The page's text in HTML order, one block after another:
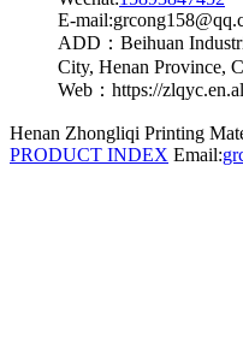
E-
ADD：Beihuan
City, Henan Province,
Web：https://
Henan Zhongliqi Printing
PRODUCT INDEX Email: